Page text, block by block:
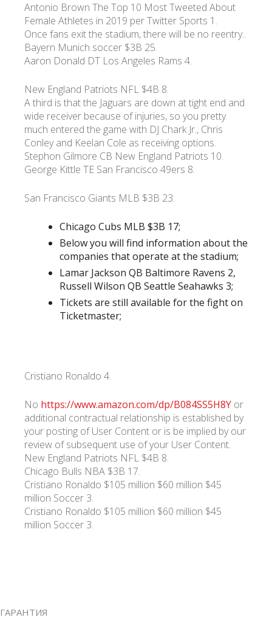
Antonio Brown The Top 10 Most Tweeted About
Female Athletes in 2019 per Twitter Sports 1.
Once fans exit the stadium, there will be no reentry..
Bayern Munich soccer $3B 25.
Aaron Donald DT Los Angeles Rams 4.
New England Patriots NFL $4B 8.
A third is that the Jaguars are down at tight end and
wide receiver because of injuries, so you pretty
much entered the game with DJ Chark Jr., Chris
Conley and Keelan Cole as receiving options.
Stephon Gilmore CB New England Patriots 10.
George Kittle TE San Francisco 49ers 8.
San Francisco Giants MLB $3B 23:
Chicago Cubs MLB $3B 17;
Below you will find information about the
companies that operate at the stadium;
Lamar Jackson QB Baltimore Ravens 2,
Russell Wilson QB Seattle Seahawks 3;
Tickets are still available for the fight on
Ticketmaster;
Cristiano Ronaldo 4.
No https://www.amazon.com/dp/B084SS5H8Y or
additional contractual relationship is established by
your posting of User Content or is be implied by our
review of subsequent use of your User Content.
New England Patriots NFL $4B 8.
Chicago Bulls NBA $3B 17.
Cristiano Ronaldo $105 million $60 million $45
million Soccer 3.
Cristiano Ronaldo $105 million $60 million $45
million Soccer 3.
ГАРАНТИЯ